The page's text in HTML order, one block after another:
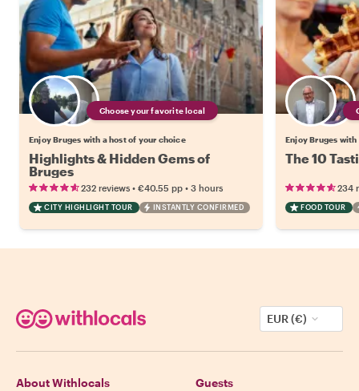
Choose your favorite local
Enjoy Bruges with a host of your choice
Highlights & Hidden Gems of
Bruges
232 reviews • €40.55 pp • 3 hours
CITY HIGHLIGHT TOUR INSTANTLY CONFIRMED
Enjoy Bruges
The 10
234
FOOD TOUR
EUR (€)
About Withlocals Guests